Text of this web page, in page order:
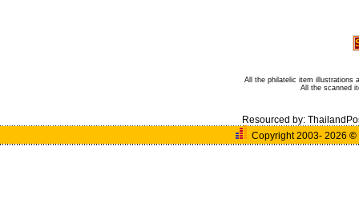
All the philatelic item illustrations
All the scanned
Resourced by:
Copyright 2003- 2026 ©